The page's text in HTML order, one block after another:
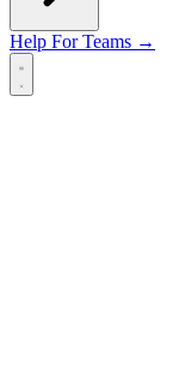
Help For Teams →
Open main menu